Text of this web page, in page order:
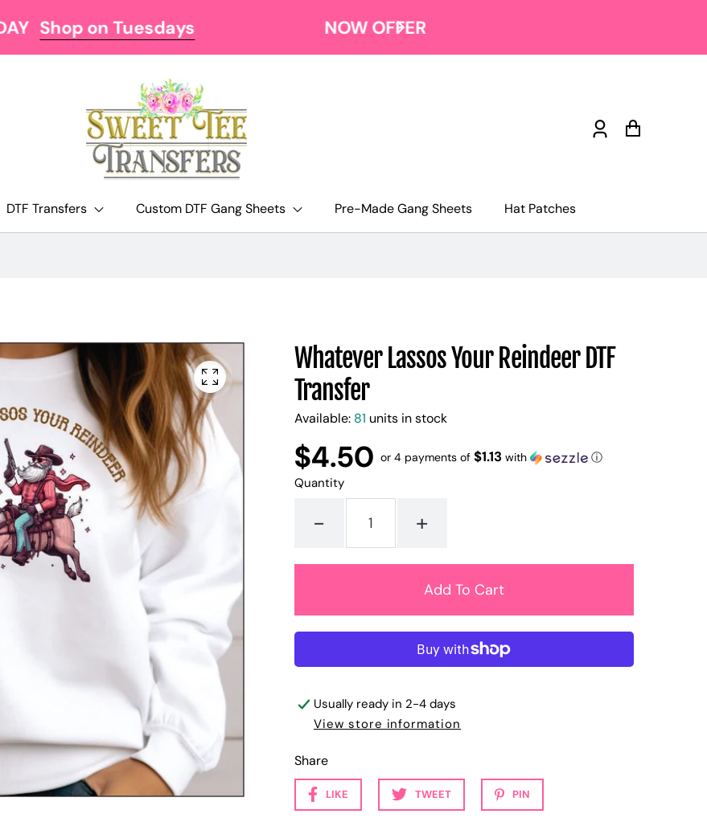
NOW OFFERING FREE SHIPPING AT $129
Log
DTF Transfers Custom DTF Gang Sheets Pre-Made Gang Sheets Hat Patches
Whatever Lassos Your Reindeer DTF
Transfer
Available: 81 units in stock
Regular
price
$4.50
UNIT
PRICE
/
PER
or 4 payments of $1.13 with ⓘ
Quantity
- +
Usually ready in 2-4 days
View store information
Share
LIKE TWEET PIN